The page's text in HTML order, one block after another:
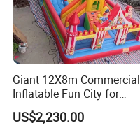
Giant 12X8m Commercial
Inflatable Fun City for
Playground with Ferris
Wheel
US$2,230.00